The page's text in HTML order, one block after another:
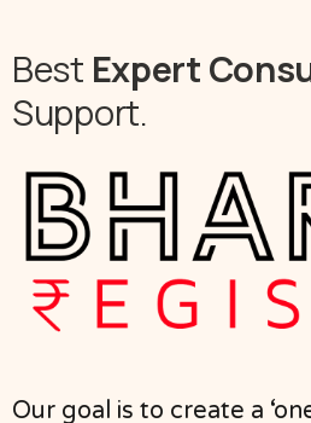
Best Expert
Support.
Our goal is to create a